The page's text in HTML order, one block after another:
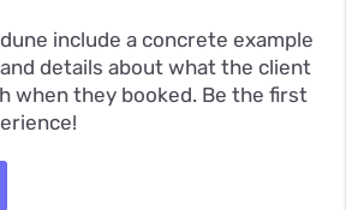
include a concrete example
details about what the client
when they booked. Be the first